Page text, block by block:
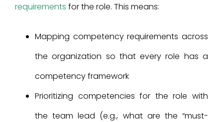
requirements for the role. This means:
Mapping competency requirements across
the organization so that every role has a
competency framework
Prioritizing competencies for the role with
the team lead (e.g., what are the “must-